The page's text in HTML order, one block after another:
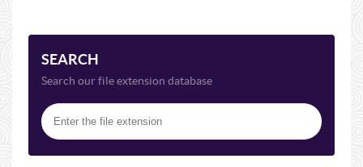
SEARCH
Search our file extension database